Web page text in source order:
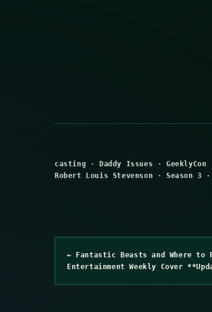
casting · Daddy Issues ·GeeklyCon
Robert Louis Stevenson ·Season 3 ·
← Fantastic Beasts and Where to
Entertainment Weekly Cover